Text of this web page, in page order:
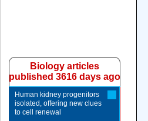
Biology articles
published 3616 days ago
Human kidney progenitors
isolated, offering new clues
to cell renewal